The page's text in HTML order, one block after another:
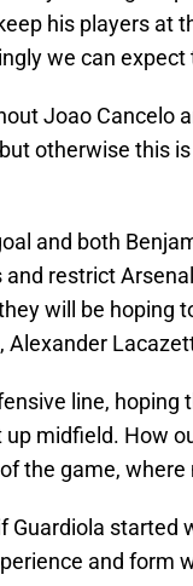
his players at
we can
Joao Cancelo
otherwise this
and both
and restrict
will be hoping
Alexander
line,
up midfield. How
the game,
Guardiola started
and form